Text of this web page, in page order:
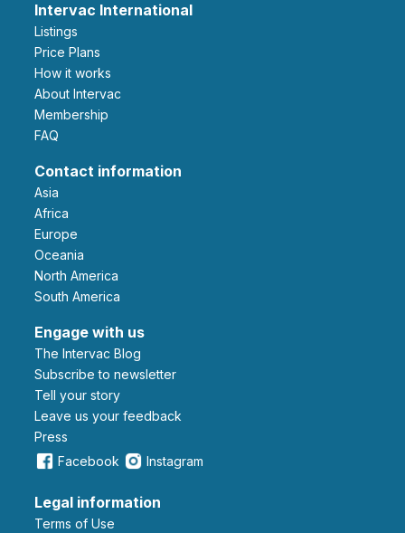
Intervac International
Listings
Price Plans
How it works
About Intervac
Membership
FAQ
Contact information
Asia
Africa
Europe
Oceania
North America
South America
Engage with us
The Intervac Blog
Subscribe to newsletter
Tell your story
leave us your feedback
Press
Facebook
Instagram
Legal information
Terms of Use